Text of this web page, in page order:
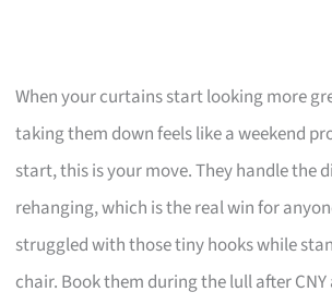
When your curtains start looking more
taking them down feels like a weekend
start, this is your move. They handle the
rehanging, which is the real win for
struggled with those tiny hooks while
chair. Book them during the lull after CNY